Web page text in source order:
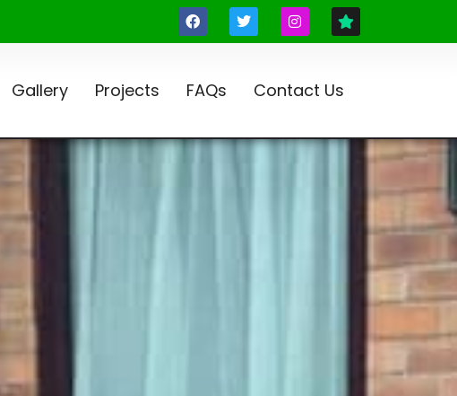
Gallery Projects FAQs Contact Us